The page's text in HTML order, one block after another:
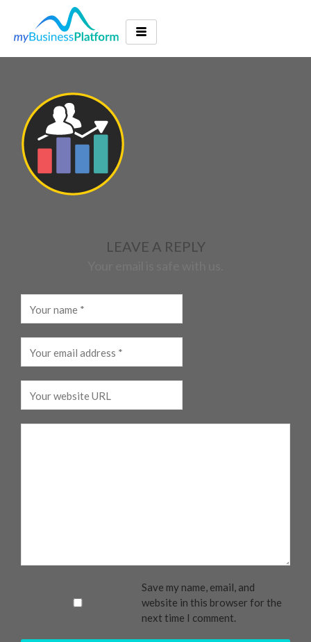
LEAVE A REPLY
Save my name, email, and
website in this browser for the
next time I comment.